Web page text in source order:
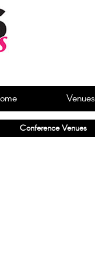
Venues
Conference Venues